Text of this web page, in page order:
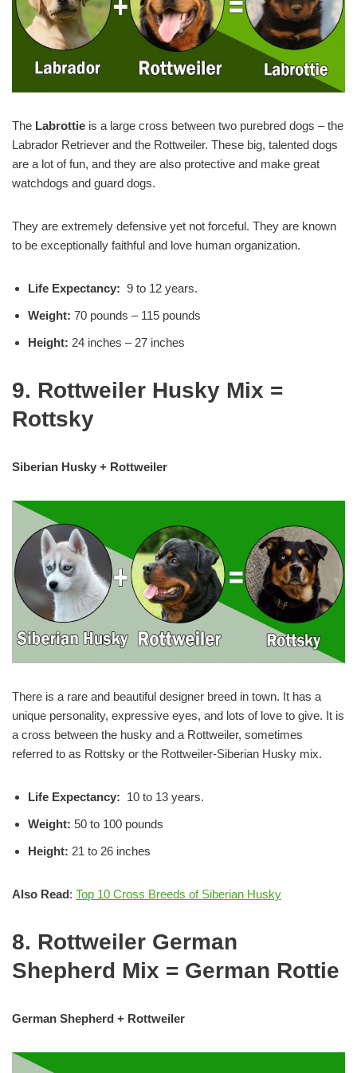
The Labrottie is a large cross between two purebred dogs – the
Labrador Retriever and the Rottweiler. These big, talented dogs
are a lot of fun, and they are also protective and make great
watchdogs and guard dogs.
They are extremely defensive yet not forceful. They are known
to be exceptionally faithful and love human organization.
Life Expectancy: 9 to 12 years.
Weight: 70 pounds – 115 pounds
Height: 24 inches – 27 inches
9. Rottweiler Husky Mix =
Rottsky
Siberian Husky + Rottweiler
There is a rare and beautiful designer breed in town. It has a
unique personality, expressive eyes, and lots of love to give. It is
a cross between the husky and a Rottweiler, sometimes
referred to as Rottsky or the Rottweiler-Siberian Husky mix.
Life Expectancy: 10 to 13 years.
Weight: 50 to 100 pounds
Height: 21 to 26 inches
Also Read: Top 10 Cross Breeds of Siberian Husky
8. Rottweiler German
Shepherd Mix = German Rottie
German Shepherd + Rottweiler